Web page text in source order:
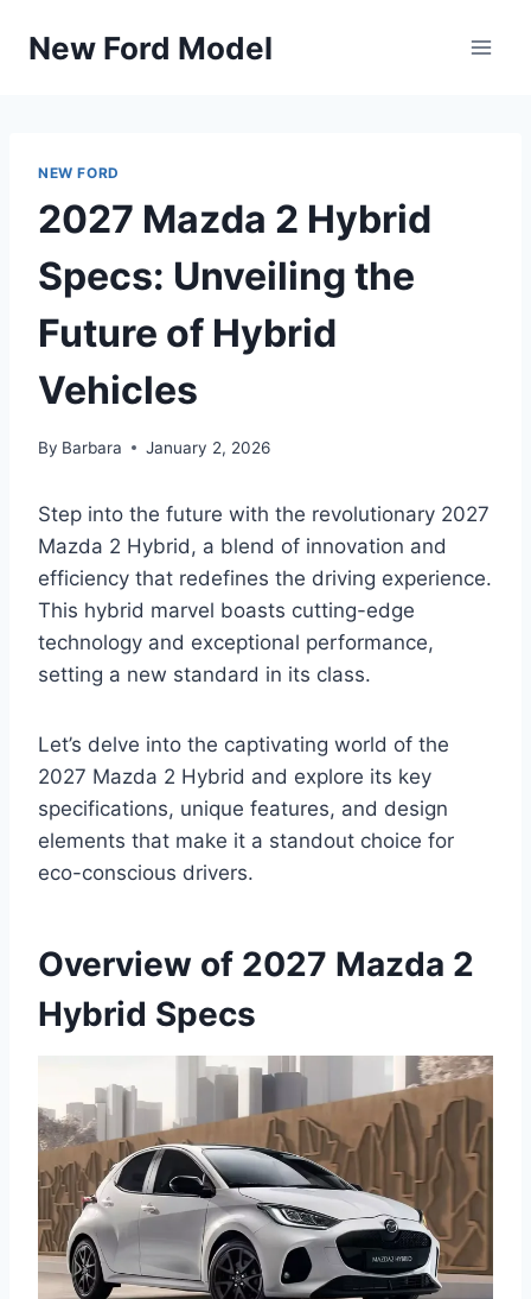
New Ford Model
NEW FORD
2027 Mazda 2 Hybrid
Specs: Unveiling the
Future of Hybrid
Vehicles
By Barbara January 2, 2026
Step into the future with the revolutionary 2027
Mazda 2 Hybrid, a blend of innovation and
efficiency that redefines the driving experience.
This hybrid marvel boasts cutting-edge
technology and exceptional performance,
setting a new standard in its class.
Let’s delve into the captivating world of the
2027 Mazda 2 Hybrid and explore its key
specifications, unique features, and design
elements that make it a standout choice for
eco-conscious drivers.
Overview of 2027 Mazda 2
Hybrid Specs